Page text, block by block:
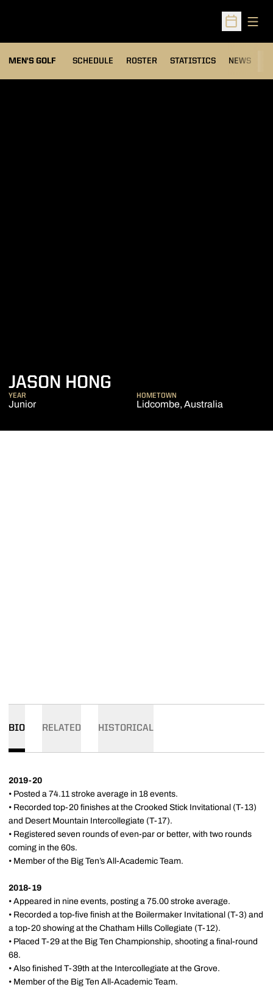
Open
MEN'S GOLF SCHEDULE ROSTER STATISTICS NEWS
JASON HONG
YEAR
Junior
HOMETOWN
Lidcombe, Australia
BIO RELATED HISTORICAL
2019-20
• Posted a 74.11 stroke average in 18 events.
• Recorded top-20 finishes at the Crooked Stick Invitational (T-13)
and Desert Mountain Intercollegiate (T-17).
• Registered seven rounds of even-par or better, with two rounds
coming in the 60s.
• Member of the Big Ten’s All-Academic Team.
2018-19
• Appeared in nine events, posting a 75.00 stroke average.
• Recorded a top-five finish at the Boilermaker Invitational (T-3) and
a top-20 showing at the Chatham Hills Collegiate (T-12).
• Placed T-29 at the Big Ten Championship, shooting a final-round
68.
• Also finished T-39th at the Intercollegiate at the Grove.
• Member of the Big Ten All-Academic Team.